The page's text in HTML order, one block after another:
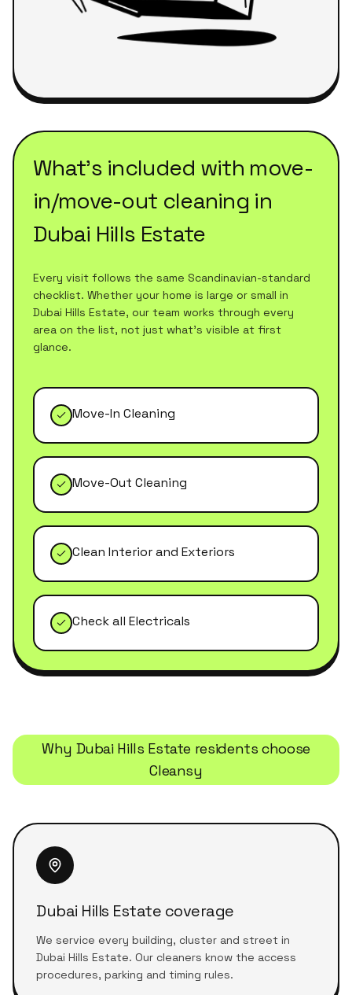
What's included with move-
in/move-out cleaning in
Dubai Hills Estate
Every visit follows the same Scandinavian-standard
checklist. Whether your home is large or small in
Dubai Hills Estate, our team works through every
area on the list, not just what's visible at first
glance.
Move-In Cleaning
Move-Out Cleaning
Clean Interior and Exteriors
Check all Electricals
Why Dubai Hills Estate residents choose
Cleansy
Dubai Hills Estate coverage
We service every building, cluster and street in
Dubai Hills Estate. Our cleaners know the access
procedures, parking and timing rules.